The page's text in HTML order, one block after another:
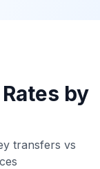
by
transfers vs